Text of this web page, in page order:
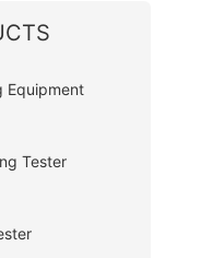
Equipment
Tester